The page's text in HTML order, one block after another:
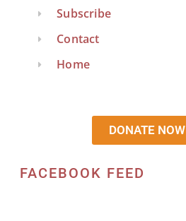
Subscribe
Contact
Home
DONATE NOW
FACEBOOK FEED